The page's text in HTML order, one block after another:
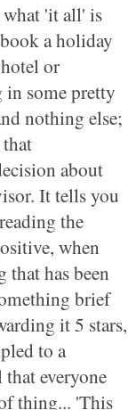
'it all' is
a holiday
or
in some pretty
nothing else;
about
It tells you
the
when
that has been
brief
it 5 stars,
to a
everyone
thing... 'This